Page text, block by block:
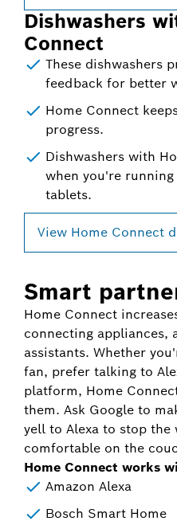
Dishwashers
Connect
These dishwashers
feedback for better
Home Connect
progress.
Dishwashers with
when you're
tablets.
View Home Connect
Smart
Home Connect
connecting appliances,
assistants. Whether
fan, prefer talking to
platform, Home
them. Ask Google to
yell to Alexa to stop the
comfortable on the
Home Connect works
Amazon Alexa
Bosch Smart Home